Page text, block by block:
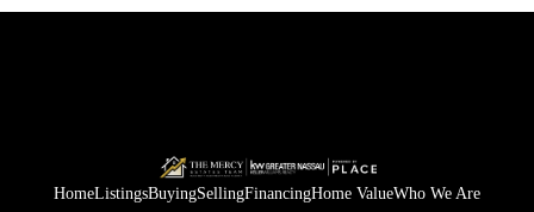
HomeListingsBuyingSellingFinancingHome ValueWho We Are